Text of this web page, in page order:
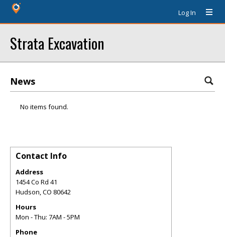
Log In
Strata Excavation
News
No items found.
Contact Info
Address
1454 Co Rd 41
Hudson,CO 80642
Hours
Mon - Thu: 7AM - 5PM
Phone